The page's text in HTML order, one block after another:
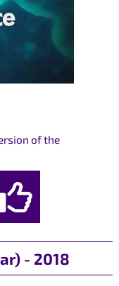
of the
- 2018